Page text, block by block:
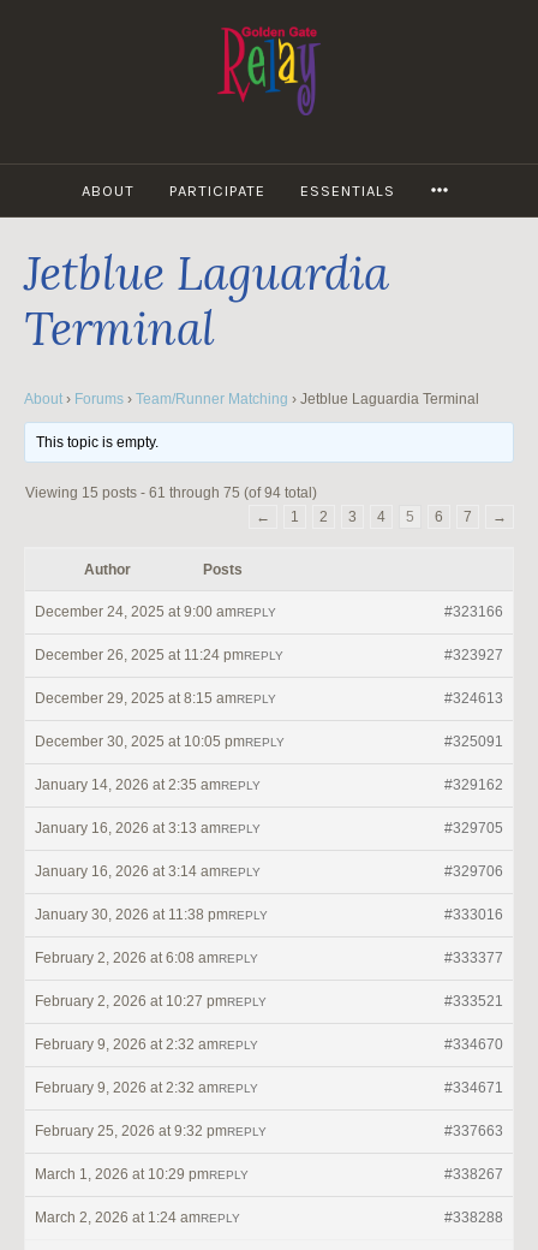
ABOUT PARTICIPATE ESSENTIALS
Jetblue Laguardia
Terminal
About › Forums › Team/Runner Matching › Jetblue Laguardia Terminal
This topic is empty.
Viewing 15 posts - 61 through 75 (of 94 total)
←
1 2 3 4 5 6 7 →
Author Posts
December 24, 2025 at 9:00 am #323166
REPLY
December 26, 2025 at 11:24 pm #323927
REPLY
December 29, 2025 at 8:15 am #324613
REPLY
December 30, 2025 at 10:05 pm #325091
REPLY
January 14, 2026 at 2:35 am #329162
REPLY
January 16, 2026 at 3:13 am #329705
REPLY
January 16, 2026 at 3:14 am #329706
REPLY
January 30, 2026 at 11:38 pm #333016
REPLY
February 2, 2026 at 6:08 am #333377
REPLY
February 2, 2026 at 10:27 pm #333521
REPLY
February 9, 2026 at 2:32 am #334670
REPLY
February 9, 2026 at 2:32 am #334671
REPLY
February 25, 2026 at 9:32 pm #337663
REPLY
March 1, 2026 at 10:29 pm #338267
REPLY
March 2, 2026 at 1:24 am #338288
REPLY